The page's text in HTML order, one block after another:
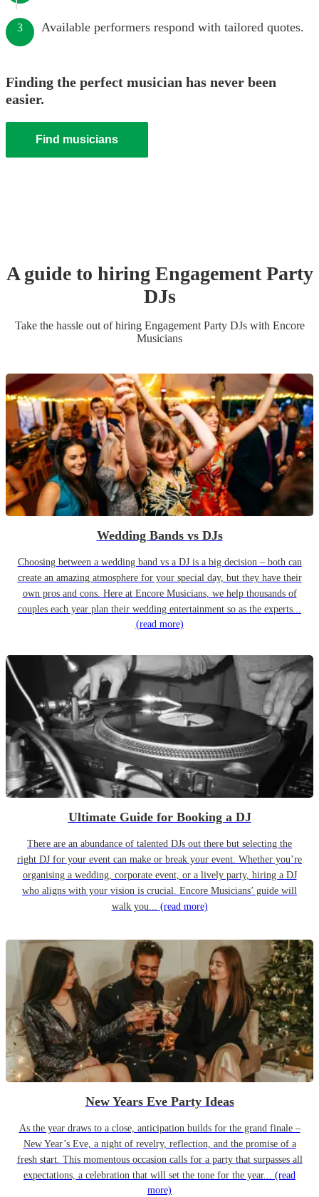
3 Available performers respond with tailored quotes.
Finding the perfect musician has never been
easier.
Find musicians
A guide to hiring Engagement Party
DJs
Take the hassle out of hiring Engagement Party DJswith Encore
Musicians
Wedding Bands vs DJs
Choosing between a wedding band vs a DJ is a big decision – both can
create an amazing atmosphere for your special day, but they have their
own pros and cons. Here at Encore Musicians, we help thousands of
couples each year plan their wedding entertainment so as the experts...
(read more)
Ultimate Guide for Booking a DJ
There are an abundance of talented DJs out there but selecting the
right DJ for your event can make or break your event. Whether you’re
organising a wedding, corporate event, or a lively party, hiring a DJ
who aligns with your vision is crucial. Encore Musicians’ guide will
walk you... (read more)
New Years Eve Party Ideas
As the year draws to a close, anticipation builds for the grand finale –
New Year’s Eve, a night of revelry, reflection, and the promise of a
fresh start. This momentous occasion calls for a party that surpasses all
expectations, a celebration that will set the tone for the year... (read
more)